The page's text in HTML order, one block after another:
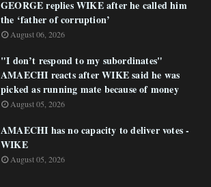
GEORGE replies WIKE after he called him
the ‘father of corruption’
August 06, 2026
"I don’t respond to my subordinates"
AMAECHI reacts after WIKE said he was
picked as running mate because of money
August 05, 2026
AMAECHI has no capacity to deliver votes -
WIKE
August 05, 2026